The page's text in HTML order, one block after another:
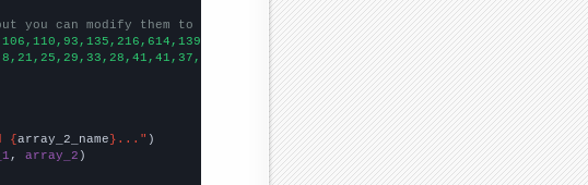
you can modify them to be any two sets of numbers
{array_2_name}..."
, array_2 )